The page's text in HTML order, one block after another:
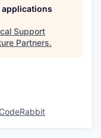
applications
Support
Partners.
CodeRabbit